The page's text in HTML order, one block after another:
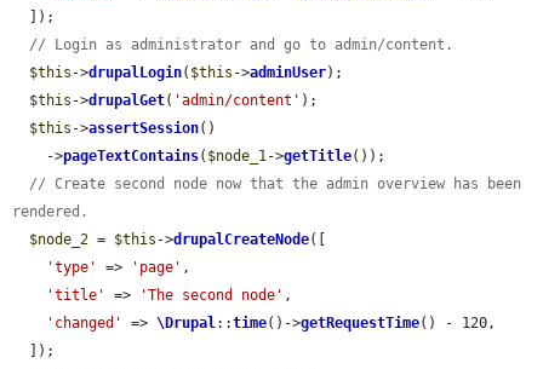
// Login as administrator and go to admin/content.
$this ->drupalLogin( $this ->adminUser);
$this ->drupalGet( 'admin/content' );
$this ->assertSession()
    ->
pageTextContains( $node_1->getTitle());
// Create second node now that the admin overview has been
rendered.
$node_2 = $this ->drupalCreateNode([
'type'
=> 'page' ,
'title'
=> 'The second node' ,
'changed'
=> \Drupal::time()->getRequestTime() - 120,